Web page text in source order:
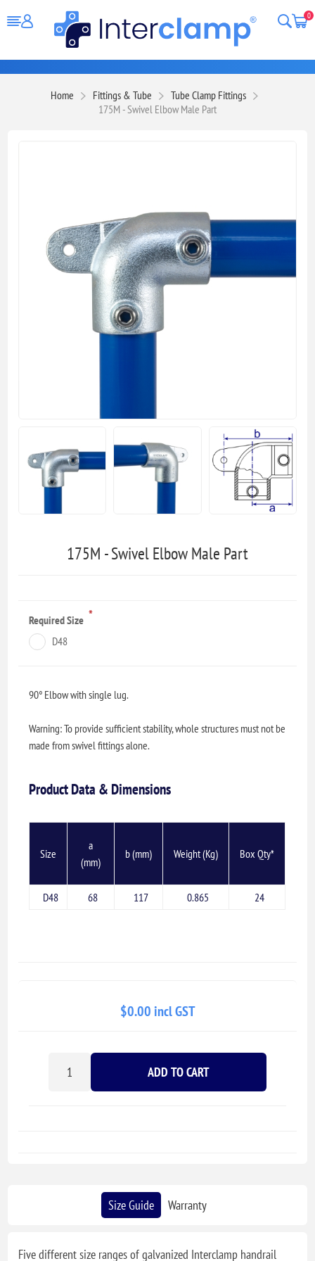
0
Home Fittings & Tube
Tube Clamp Fittings
175M - Swivel Elbow Male Part
175M - Swivel Elbow Male Part
Required Size *
D48
90° Elbow with single lug.
Warning: To provide sufficient stability, whole structures must not be
made from swivel fittings alone.
Product Data & Dimensions
Size
a
(mm)
b (mm) Weight (Kg) Box Qty*
D48 68 117 0.865 24
$0.00 incl GST
ADD TO CART
Size Guide Warranty
Five different size ranges of galvanized Interclamp handrail